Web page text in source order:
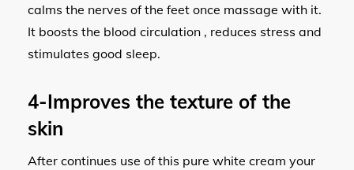
calms the nerves of the feet once massage with it.
It boosts the blood circulation , reduces stress and
stimulates good sleep.
4-Improves the texture of the
skin
After continues use of this pure white cream your